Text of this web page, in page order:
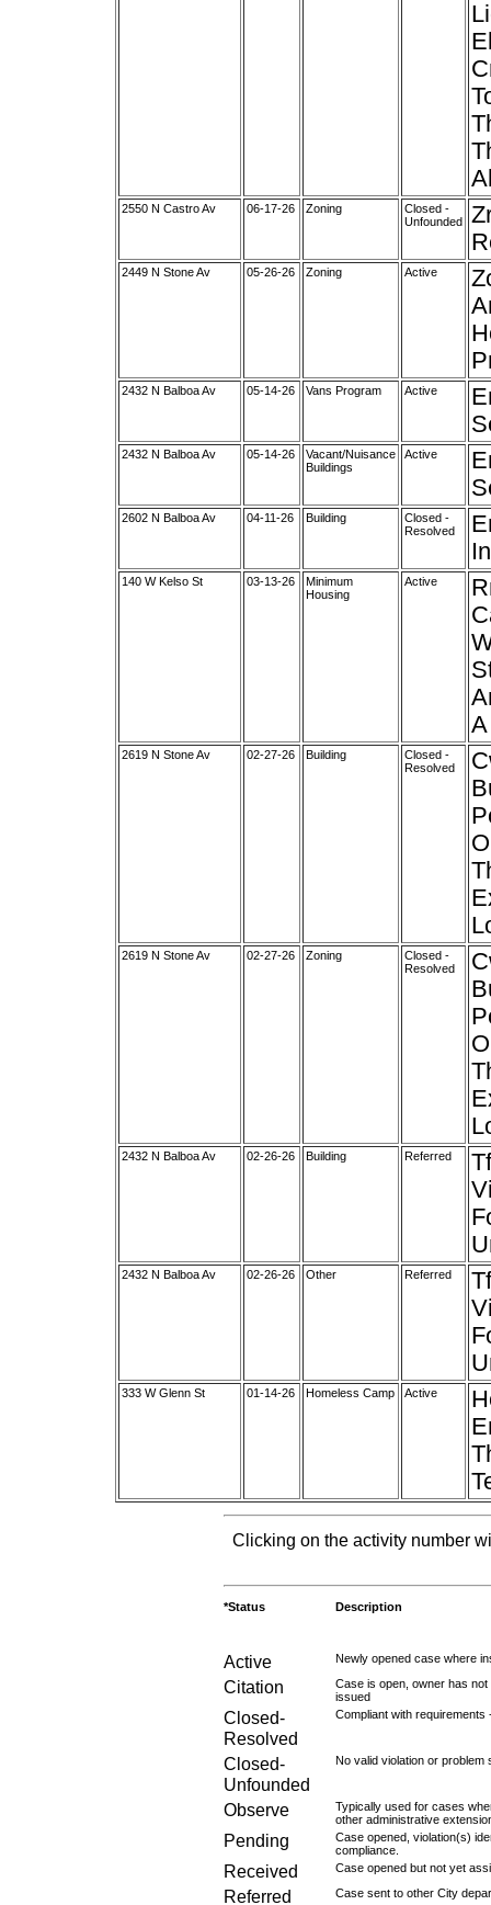
2550 N Castro Av 06-17-26 Zoning
Closed -
Unfounded
2449 N Stone Av 05-26-26 Zoning Active
2432 N Balboa Av 05-14-26 Vans Program Active
2432 N Balboa Av 05-14-26
Vacant/Nuisance
Buildings
Active
2602 N Balboa Av 04-11-26 Building
Closed -
Resolved
140 W Kelso St 03-13-26
Minimum
Housing
Active
2619 N Stone Av 02-27-26 Building
Closed -
Resolved
2619 N Stone Av 02-27-26 Zoning
Closed -
Resolved
2432 N Balboa Av 02-26-26 Building Referred
2432 N Balboa Av 02-26-26 Other Referred
333 W Glenn St 01-14-26 Homeless Camp Active
Clicking on the activity number
*Status Description
Active Newly opened case where
Citation
Case is open, owner has
issued
Closed-
Resolved
Compliant with requirements
Closed-
Unfounded
No valid violation or
Observe
Typically used for cases
other administrative
Pending
Case opened, violation(s)
compliance.
Received Case opened but not yet
Referred Case sent to other City